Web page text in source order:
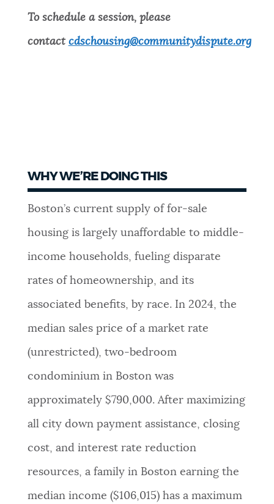
To schedule a session, please
contact cdschousing@communitydispute.org
WHY WE’RE DOING THIS
Boston’s current supply of for-sale
housing is largely unaffordable to middle-
income households, fueling disparate
rates of homeownership, and its
associated benefits, by race. In 2024, the
median sales price of a market rate
(unrestricted), two-bedroom
condominium in Boston was
approximately $790,000. After maximizing
all city down payment assistance, closing
cost, and interest rate reduction
resources, a family in Boston earning the
median income ($106,015) has a maximum